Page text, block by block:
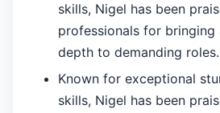
skills, Nigel has been
professionals for bringing
depth to demanding roles.
Known for exceptional
skills, Nigel has been